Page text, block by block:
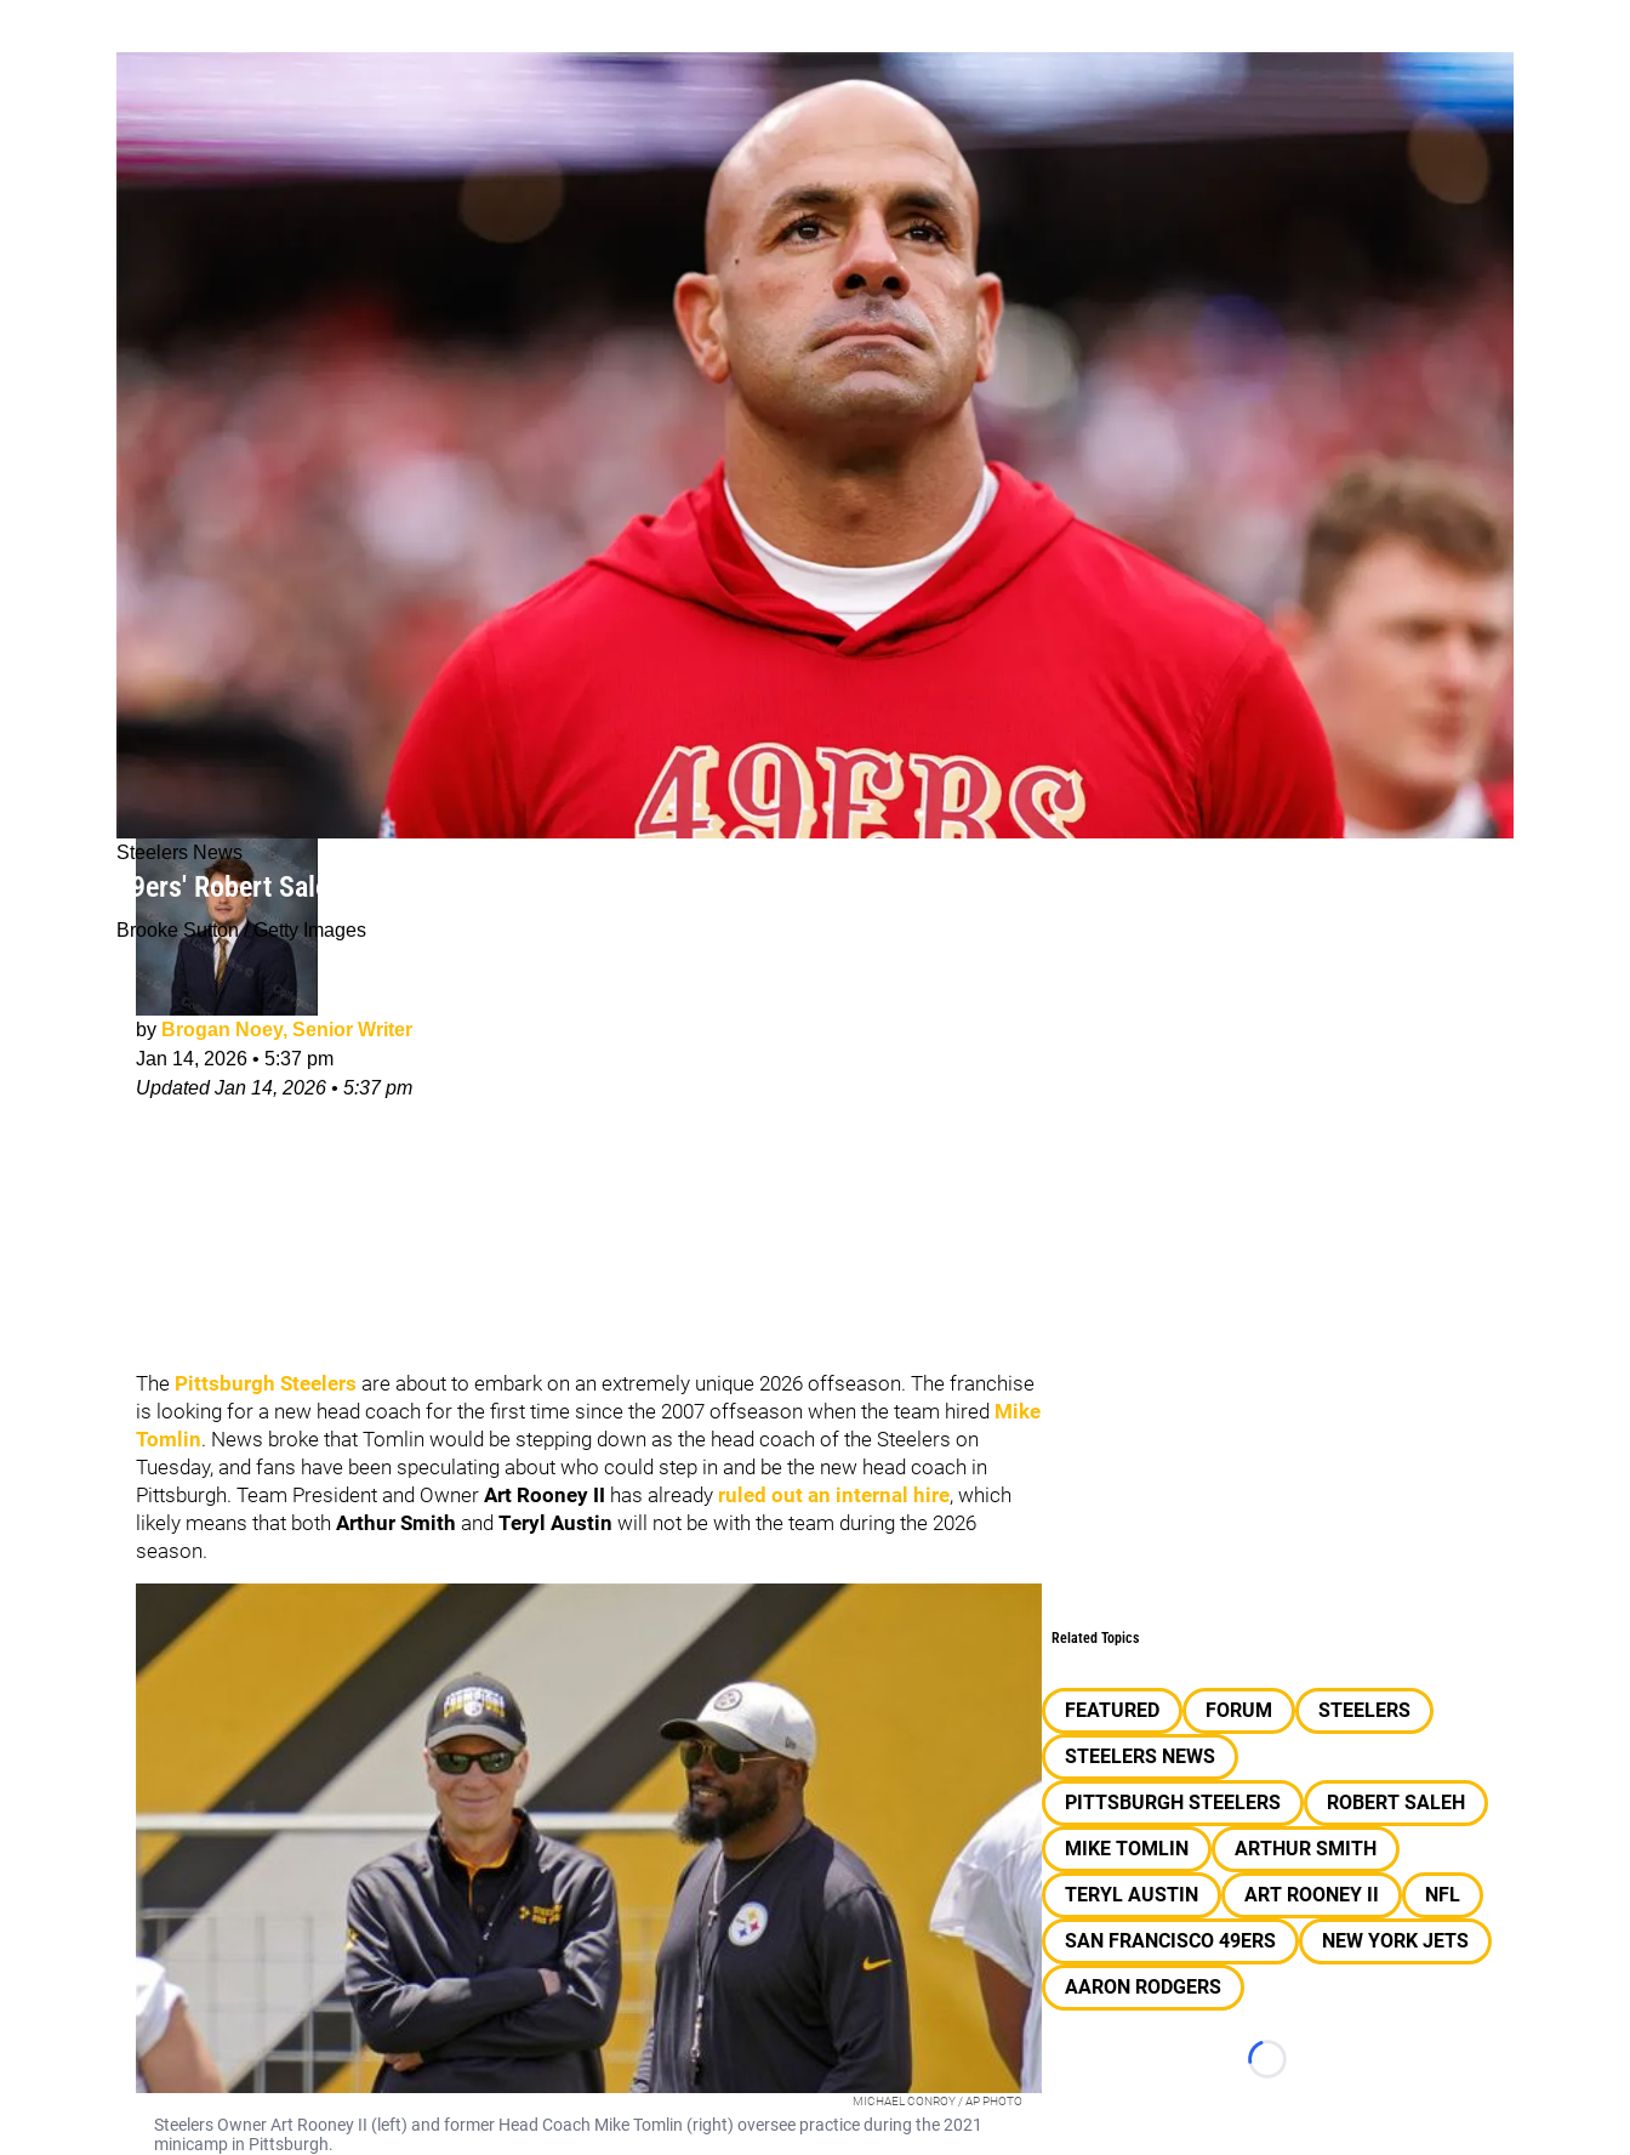
Steelers News
49ers' Robert Saleh Considered A Strong Candidate For Steelers' Head Coaching Vacancy
Brooke Sutton / Getty Images
by Brogan Noey, Senior Writer
Jan 14, 2026 • 5:37 pm
UpdatedJan 14, 2026 • 5:37 pm
The Pittsburgh Steelers are about to embark on an extremely unique 2026 offseason. The franchise
is looking for a new head coach for the first time since the 2007 offseason when the team hired Mike
Tomlin. News broke that Tomlin would be stepping down as the head coach of the Steelers on
Tuesday, and fans have been speculating about who could step in and be the new head coach in
Pittsburgh. Team President and Owner Art Rooney II has already ruled out an internal hire, which
likely means that both Arthur Smith and Teryl Austin will not be with the team during the 2026
season.
MICHAEL CONROY / AP PHOTO
Steelers Owner Art Rooney II (left) and former Head Coach Mike Tomlin (right) oversee practice during the 2021
minicamp in Pittsburgh.
Related Topics
FEATURED FORUM
STEELERS
STEELERS NEWS
PITTSBURGH STEELERS
ROBERT SALEH
MIKE TOMLIN
ARTHUR SMITH
TERYL AUSTIN
ART ROONEY II
NFL
SAN FRANCISCO 49ERS
NEW YORK JETS
AARON RODGERS
Loading...